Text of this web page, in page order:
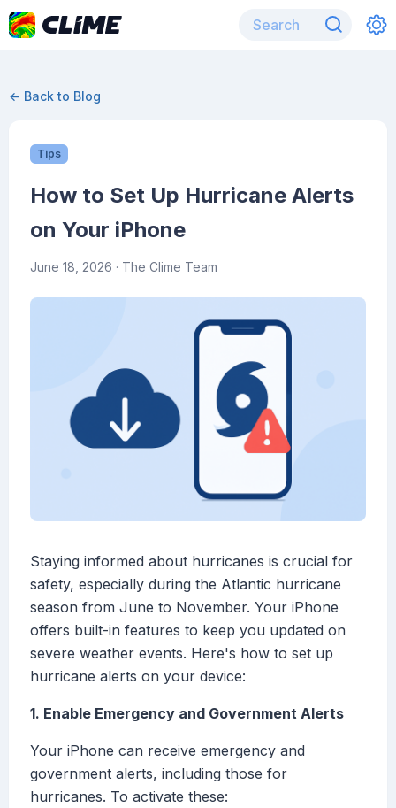
← Back to Blog
Tips
How to Set Up Hurricane Alerts
on Your iPhone
June 18, 2026 · The Clime Team
Staying informed about hurricanes is crucial for
safety, especially during the Atlantic hurricane
season from June to November. Your iPhone
offers built-in features to keep you updated on
severe weather events. Here's how to set up
hurricane alerts on your device:
1. Enable Emergency and Government Alerts
Your iPhone can receive emergency and
government alerts, including those for
hurricanes. To activate these: